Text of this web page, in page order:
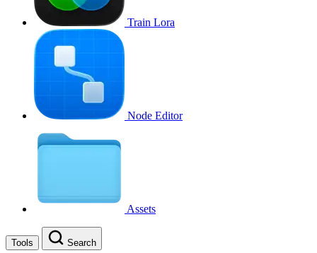
Train Lora
Node Editor
Assets
Tools Search